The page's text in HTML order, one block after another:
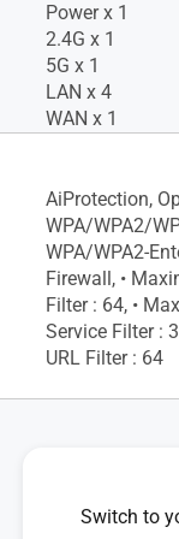
Switch to
Daily, Weekly,
Internet
Power x 1
2.4G x 1
5G x 1
LAN x 4
WAN x 1
AiProtection,
WPA/WPA2/
WPA/WPA2-
Firewall, •
Filter : 64, •
Service Filter :
URL Filter : 64
access to your